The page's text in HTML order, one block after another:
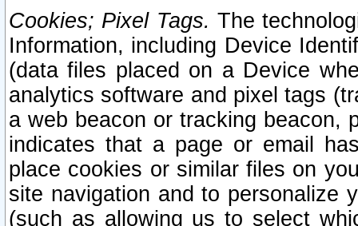
Cookies; Pixel Tags. The
Information, including Device
(data files placed on a Device
analytics software and pixel tags
a web beacon or tracking beacon,
indicates that a page or email
place cookies or similar files on
site navigation and to personalize
(such as allowing us to select